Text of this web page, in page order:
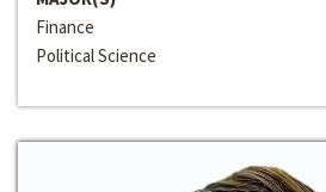
Finance
Political Science